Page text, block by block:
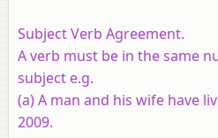
Subject Verb Agreement.
A verb must be in the same
subject e.g.
(a) A man and his wife have
2009.